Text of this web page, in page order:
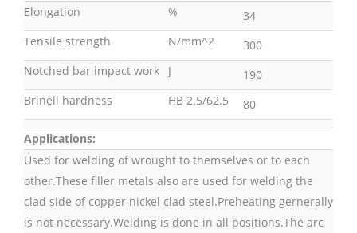
Elongation
%
34
Tensile strength
N/mm^2
300
Notched bar impact work
J
190
Brinell hardness
HB 2.5/62.5 80
Applications:
Used for welding of wrought to themselves or to each
other.These filler metals also are used for welding the
clad side of copper nickel clad steel.Preheating gernerally
is not necessary.Welding is done in all positions.The arc